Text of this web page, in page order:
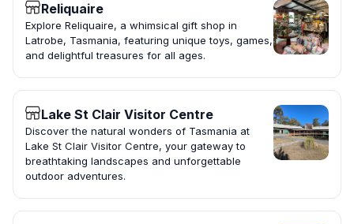
Reliquaire
Explore Reliquaire, a whimsical gift shop in
Latrobe, Tasmania, featuring unique toys, games,
and delightful treasures for all ages.
Lake St Clair Visitor Centre
Discover the natural wonders of Tasmania at
Lake St Clair Visitor Centre, your gateway to
breathtaking landscapes and unforgettable
outdoor adventures.